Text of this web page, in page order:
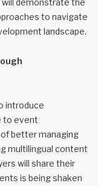
to navigate
landscape.
introduce
to event
better managing
multilingual content
will share their
is being shaken